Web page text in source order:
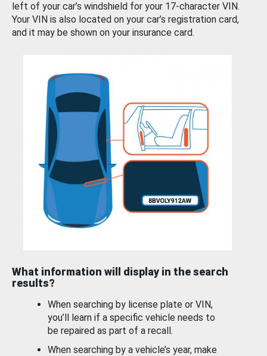
left of your car’s windshield for your 17-character VIN.
Your VIN is also located on your car’s registration card,
and it may be shown on your insurance card.
What information will display in the search
results?
When searching by license plate or VIN,
you’ll learn if a specific vehicle needs to
be repaired as part of a recall.
When searching by a vehicle’s year, make